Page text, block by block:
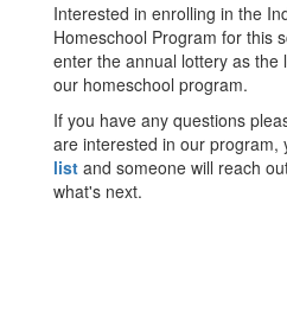
Interested in enrolling in the
Homeschool Program for this
enter the annual lottery as the
our homeschool program.
If you have any questions
are interested in our program,
list and someone will reach
what's next.